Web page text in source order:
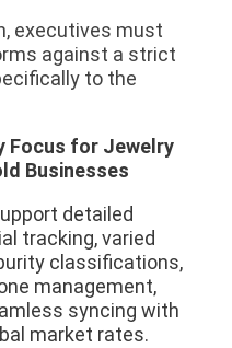
executives must
against a strict
to the
Focus for Jewelry
Businesses
detailed
tracking, varied
classifications,
management,
syncing with
market rates.